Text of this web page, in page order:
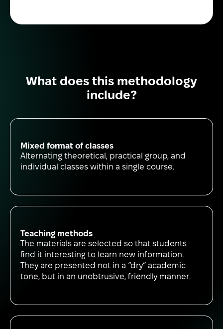
What does this methodology
include?
Mixed format of classes
Alternating theoretical, practical group, and
individual classes within a single course.
Teaching methods
The materials are selected so that students
find it interesting to learn new information.
They are presented not in a “dry” academic
tone, but in an unobtrusive, friendly manner.